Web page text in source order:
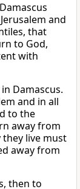
and
that
to God,
with
Damascus.
and in all
to the
away from
they live must
away from
then to